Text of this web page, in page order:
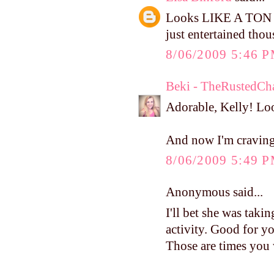
Looks LIKE A TON
just entertained
8/06/2009 5:46
Beki -
Adorable, Kelly!
And now I'm
8/06/2009 5:49
Anonymous said...
I'll bet she was
activity. Good for
Those are times